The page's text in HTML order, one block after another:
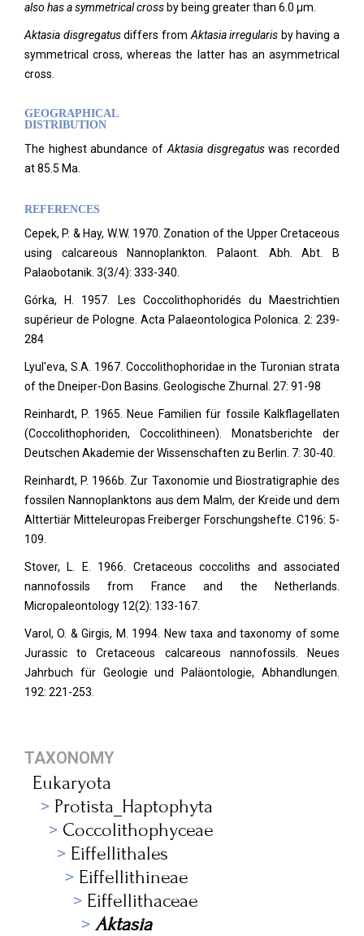
also has a symmetrical cross by being greater than 6.0 µm.
Aktasia disgregatusdiffers from Aktasia irregularis by having a
symmetrical cross, whereas the latter has an asymmetrical
cross.
GEOGRAPHICAL
DISTRIBUTION
The highest abundance of Aktasia disgregatuswas recorded
at 85.5 Ma.
REFERENCES
Cepek, P. & Hay, W.W. 1970. Zonation of the Upper Cretaceous
using calcareous Nannoplankton. Palaont. Abh. Abt. B
Palaobotanik. 3(3/4): 333-340.
Górka, H. 1957. Les Coccolithophoridés du Maestrichtien
supérieur de Pologne. Acta Palaeontologica Polonica. 2: 239-
284
Lyul'eva, S.A. 1967. Coccolithophoridae in the Turonian strata
of the Dneiper-Don Basins. Geologische Zhurnal. 27: 91-98
Reinhardt, P. 1965. Neue Familien für fossile Kalkflagellaten
(Coccolithophoriden, Coccolithineen). Monatsberichte der
Deutschen Akademie der Wissenschaften zu Berlin. 7: 30-40.
Reinhardt, P. 1966b. Zur Taxonomie und Biostratigraphie des
fossilen Nannoplanktons aus dem Malm, der Kreide und dem
Alttertiär Mitteleuropas Freiberger Forschungshefte. C196: 5-
109.
Stover, L. E. 1966. Cretaceous coccoliths and associated
nannofossils from France and the Netherlands.
Micropaleontology 12(2): 133-167.
Varol, O. & Girgis, M. 1994. New taxa and taxonomy of some
Jurassic to Cretaceous calcareous nannofossils. Neues
Jahrbuch für Geologie und Paläontologie, Abhandlungen.
192: 221-253.
TAXONOMY
Eukaryota
Protista_Haptophyta
Coccolithophyceae
Eiffellithales
Eiffellithineae
Eiffellithaceae
Aktasia